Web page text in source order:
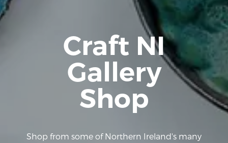
Craft NI
Gallery
Shop
Shop from some of Northern Ireland's many